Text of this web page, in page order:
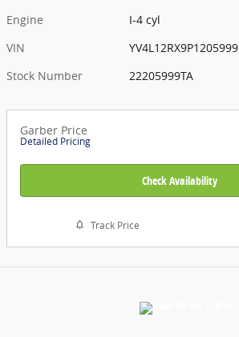
Engine
I-4 cyl
VIN
YV4L12RX9P1205999
Stock Number
22205999TA
Garber Price
Detailed Pricing
Check Availability
Track Price